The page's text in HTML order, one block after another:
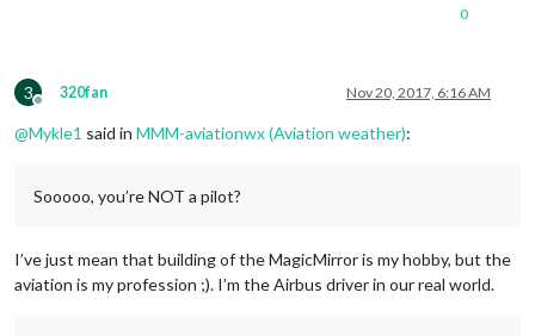
0
3
Offline
320fan Nov 20, 2017, 6:16 AM
@Mykle1 said in MMM-aviationwx (Aviation weather):
Sooooo, you’re NOT a pilot?
I’ve just mean that building of the MagicMirror is my hobby, but the
aviation is my profession ;). I’m the Airbus driver in our real world.